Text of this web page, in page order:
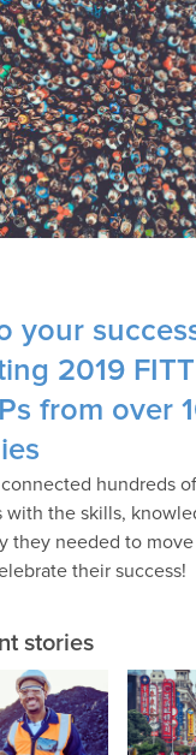
your
2019
from over
connected hundreds
with the skills,
they needed to
their success!
stories